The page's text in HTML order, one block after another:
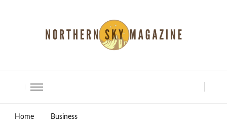
Home
Business